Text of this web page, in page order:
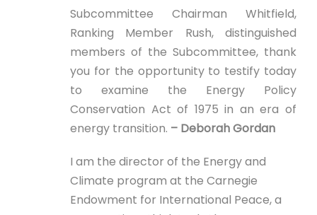
Subcommittee Chairman Whitfield,
Ranking Member Rush, distinguished
members of the Subcommittee, thank
you for the opportunity to testify today
to examine the Energy Policy
Conservation Act of 1975 in an era of
energy transition. – Deborah Gordan
I am the director of the Energy and
Climate program at the Carnegie
Endowment for International Peace, a